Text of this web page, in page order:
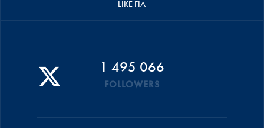
LIKE FIA
1 495 066
FOLLOWERS